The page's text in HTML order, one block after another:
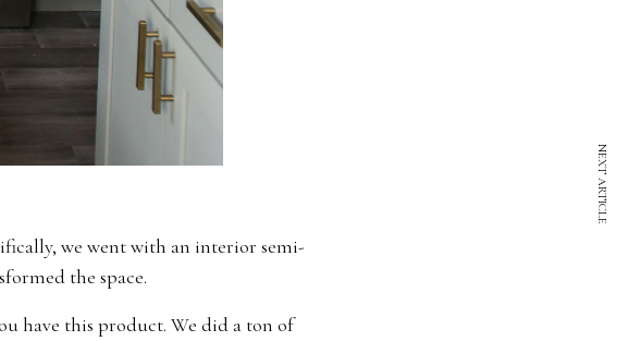
we went with an interior semi-
the space.
have this product. We did a ton of
NEXT ARTICLE